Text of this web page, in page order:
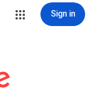
Sign in